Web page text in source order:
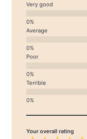
Very good
Average
Poor
Terrible
Your overall rating